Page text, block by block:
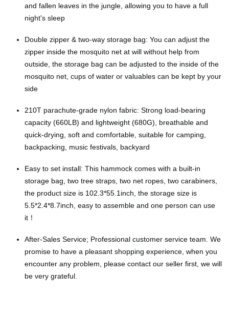
and fallen leaves in the jungle, allowing you to have a full
night's sleep
Double zipper & two-way storage bag: You can adjust the
zipper inside the mosquito net at will without help from
outside, the storage bag can be adjusted to the inside of the
mosquito net, cups of water or valuables can be kept by your
side
210T parachute-grade nylon fabric: Strong load-bearing
capacity (660LB) and lightweight (680G), breathable and
quick-drying, soft and comfortable, suitable for camping,
backpacking, music festivals, backyard
Easy to set install: This hammock comes with a built-in
storage bag, two tree straps, two net ropes, two carabiners,
the product size is 102.3*55.1inch, the storage size is
5.5*2.4*8.7inch, easy to assemble and one person can use
it！
After-Sales Service; Professional customer service team. We
promise to have a pleasant shopping experience, when you
encounter any problem, please contact our seller first, we will
be very grateful.